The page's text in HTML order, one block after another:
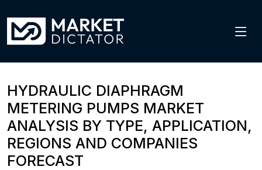
HYDRAULIC DIAPHRAGM
METERING PUMPS MARKET
ANALYSIS BY TYPE, APPLICATION,
REGIONS AND COMPANIES
FORECAST